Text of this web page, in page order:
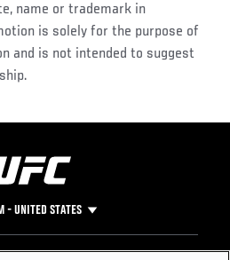
name or trademark in
is solely for the purpose of
and is not intended to suggest
- UNITED STATES